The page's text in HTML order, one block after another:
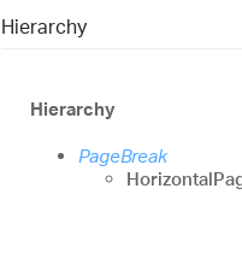
Hierarchy
Hierarchy
PageBreak